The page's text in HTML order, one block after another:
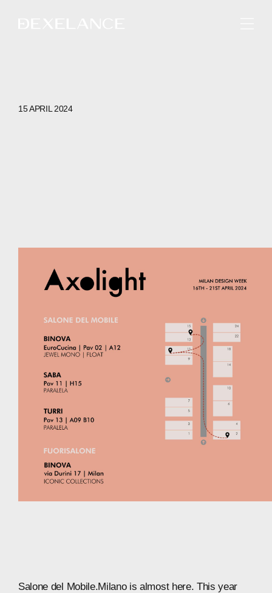
15 APRIL 2024
Salone del Mobile.Milano is almost here. This year